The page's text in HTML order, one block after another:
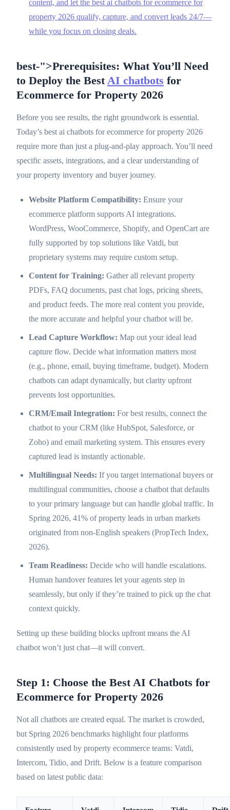
content, and let the best ai chatbots for ecommerce for
property 2026 qualify, capture, and convert leads 24/7—
while you focus on closing deals.
best-">Prerequisites: What You’ll Need
to Deploy the BestAI chatbots for
Ecommerce for Property 2026
Before you see results, the right groundwork is essential.
Today’s best ai chatbots for ecommerce for property 2026
require more than just a plug-and-play approach. You’ll need
specific assets, integrations, and a clear understanding of
your property inventory and buyer journey.
Website Platform Compatibility: Ensure your
ecommerce platform supports AI integrations.
WordPress, WooCommerce, Shopify, and OpenCart are
fully supported by top solutions like Vatdi, but
proprietary systems may require custom setup.
Content for Training: Gather all relevant property
PDFs, FAQ documents, past chat logs, pricing sheets,
and product feeds. The more real content you provide,
the more accurate and helpful your chatbot will be.
Lead Capture Workflow: Map out your ideal lead
capture flow. Decide what information matters most
(e.g., phone, email, buying timeframe, budget). Modern
chatbots can adapt dynamically, but clarity upfront
prevents lost opportunities.
CRM/Email Integration: For best results, connect the
chatbot to your CRM (like HubSpot, Salesforce, or
Zoho) and email marketing system. This ensures every
captured lead is instantly actionable.
Multilingual Needs: If you target international buyers or
multilingual communities, choose a chatbot that defaults
to your primary language but can handle global traffic. In
Spring 2026, 41% of property leads in urban markets
originated from non-English speakers (PropTech Index,
2026).
Team Readiness: Decide who will handle escalations.
Human handover features let your agents step in
seamlessly, but only if they’re trained to pick up the chat
context quickly.
Setting up these building blocks upfront means the AI
chatbot won’t just chat—it will convert.
Step 1: Choose the Best AI Chatbots for
Ecommerce for Property 2026
Not all chatbots are created equal. The market is crowded,
but Spring 2026 benchmarks highlight four platforms
consistently used by property ecommerce teams: Vatdi,
Intercom, Tidio, and Drift. Below is a feature comparison
based on latest public data: